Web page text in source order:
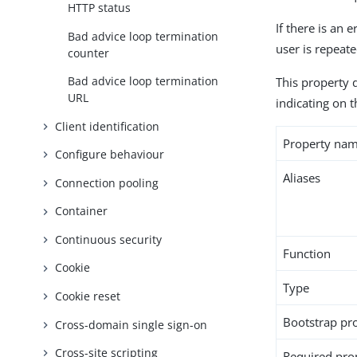
HTTP status
Bad advice loop termination
counter
Bad advice loop termination
URL
Client identification
Configure behaviour
Connection pooling
Container
Continuous security
Cookie
Cookie reset
Cross-domain single sign-on
Cross-site scripting
If there is an
user is
This property
indicating on
Property
Aliases
Function
Type
Bootstrap